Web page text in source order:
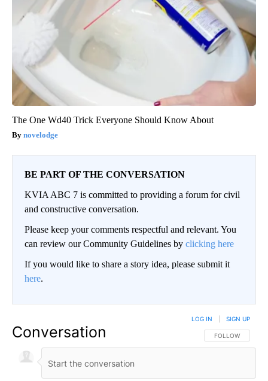
The One Wd40 Trick Everyone Should Know About
novelodge
BE PART OF THE CONVERSATION
KVIA ABC 7 is committed to providing a forum for civil
and constructive conversation.
Please keep your comments respectful and relevant. You
can review our Community Guidelines by clicking here
If you would like to share a story idea, please submit it
here.
Conversation FOLLOW THIS
FOLLOW
LOG IN SIGN UP